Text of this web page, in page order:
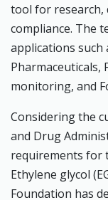
tool for research,
compliance. The
applications such
Pharmaceuticals,
monitoring, and
Considering the
and Drug
requirements for
Ethylene glycol
Foundation has